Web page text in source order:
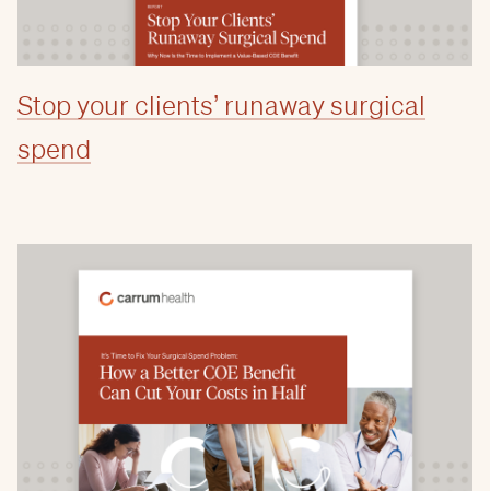
Stop your clients’ runaway surgical
spend